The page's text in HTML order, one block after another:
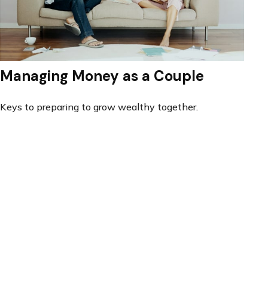
Managing Money as a Couple
Keys to preparing to grow wealthy together.